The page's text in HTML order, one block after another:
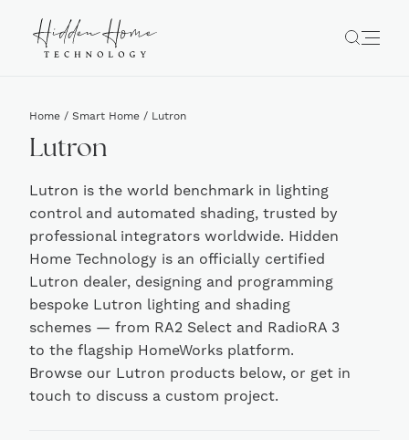
Home / Smart Home / Lutron
Lutron
Lutron is the world benchmark in lighting
control and automated shading, trusted by
professional integrators worldwide. Hidden
Home Technology is an officially certified
Lutron dealer, designing and programming
bespoke Lutron lighting and shading
schemes — from RA2 Select and RadioRA 3
to the flagship HomeWorks platform.
Browse our Lutron products below, or get in
touch to discuss a custom project.